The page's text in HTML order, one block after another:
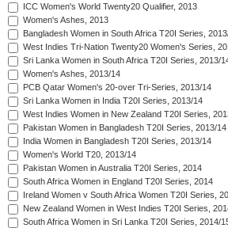
ICC Women's World Twenty20 Qualifier, 2013
Women's Ashes, 2013
Bangladesh Women in South Africa T20I Series,
West Indies Tri-Nation Twenty20 Women's Series,
Sri Lanka Women in South Africa T20I Series, 2013/
Women's Ashes, 2013/14
PCB Qatar Women's 20-over Tri-Series, 2013/14
Sri Lanka Women in India T20I Series, 2013/14
West Indies Women in New Zealand T20I Series,
Pakistan Women in Bangladesh T20I Series, 2013/14
India Women in Bangladesh T20I Series, 2013/14
Women's World T20, 2013/14
Pakistan Women in Australia T20I Series, 2014
South Africa Women in England T20I Series, 2014
Ireland Women v South Africa Women T20I Series,
New Zealand Women in West Indies T20I Series,
South Africa Women in Sri Lanka T20I Series, 2014/